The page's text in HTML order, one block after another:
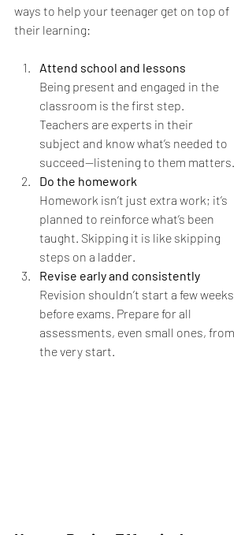
ways to help your teenager get on top of
their learning:
Attend school and lessons
Being present and engaged in the
classroom is the first step.
Teachers are experts in their
subject and know what’s needed to
succeed—listening to them matters.
Do the homework
Homework isn’t just extra work; it’s
planned to reinforce what’s been
taught. Skipping it is like skipping
steps on a ladder.
Revise early and consistently
Revision shouldn’t start a few weeks
before exams. Prepare for all
assessments, even small ones, from
the very start.